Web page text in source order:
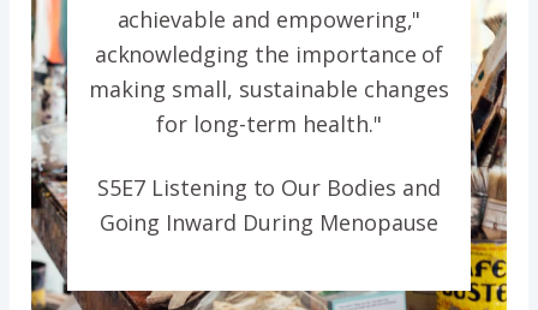
achievable and empowering,"
acknowledging the importance of
making small, sustainable changes
for long-term health."
S5E7 Listening to Our Bodies and
Going Inward During Menopause